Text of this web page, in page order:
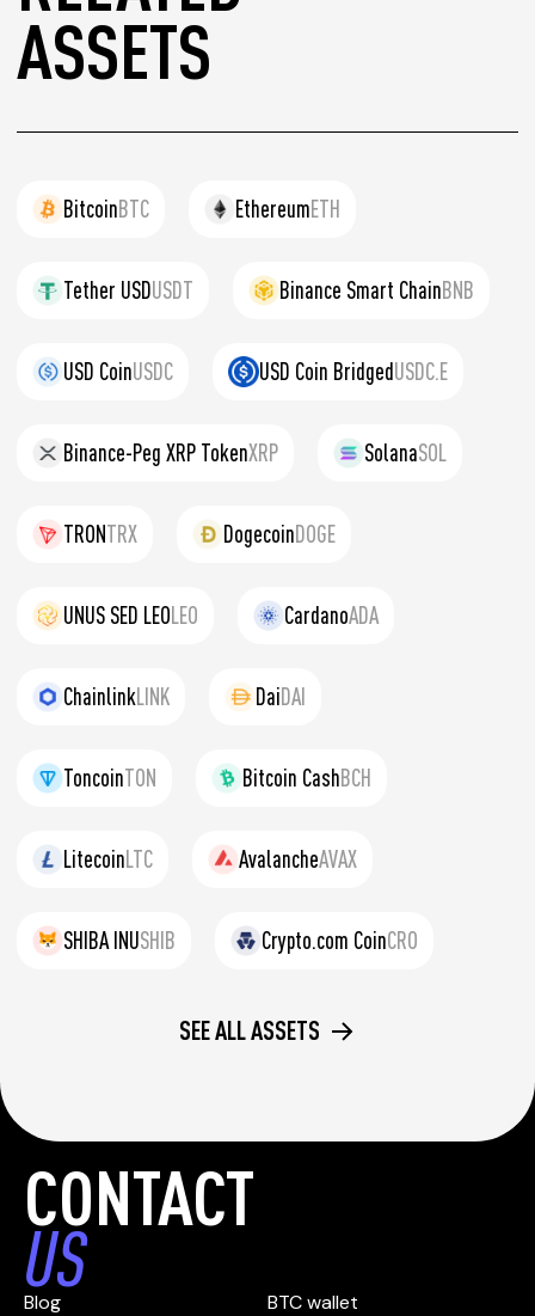
ASSETS
BitcoinBTC EthereumETH
Tether USDUSDT Binance Smart ChainBNB
USD CoinUSDC USD Coin BridgedUSDC.E
Binance-Peg XRP TokenXRP SolanaSOL
TRONTRX DogecoinDOGE
UNUS SED LEOLEO CardanoADA
ChainlinkLINK DaiDAI
ToncoinTON Bitcoin CashBCH
LitecoinLTC AvalancheAVAX
SHIBA INUSHIB Crypto.com CoinCRO
SEE ALL ASSETS
CONTACT
US
Blog
BTC wallet